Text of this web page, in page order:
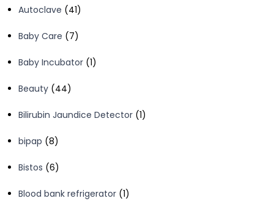
Autoclave
4141
Baby Care
77
Baby Incubator 11
Beauty 4444
Bilirubin Jaundice Detector 11
bipap 88
Bistos 66
Blood bank refrigerator 11